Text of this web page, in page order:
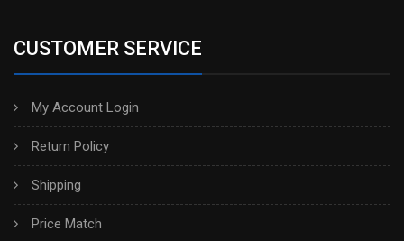
CUSTOMER SERVICE
My Account Login
Return Policy
Shipping
Price Match